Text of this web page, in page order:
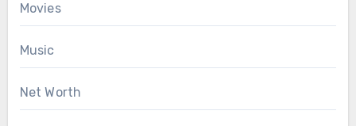
Movies
Music
Net Worth